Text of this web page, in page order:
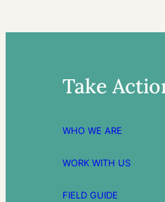
Take
WHO WE ARE
WORK WITH US
FIELD GUIDE